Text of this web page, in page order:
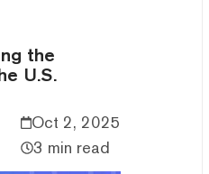
the
U.S.
Oct 2, 2025
3 min read